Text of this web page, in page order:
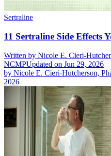
Sertraline
11 Sertraline Side Effects
Written by Nicole E. Cieri-
NCMPUpdated on Jun 29, 2026
by Nicole E. Cieri-Hutcherson,
2026